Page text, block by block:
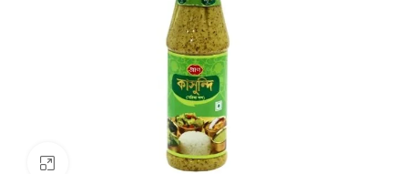
Click to enlarge